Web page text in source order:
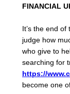
FINANCIAL
It’s the end
judge how
who give to
searching for
https://
become one